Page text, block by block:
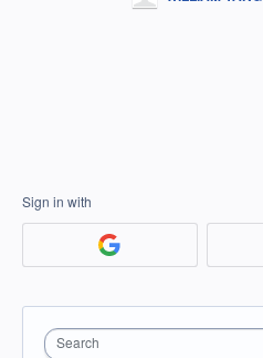
Sign in with
Search